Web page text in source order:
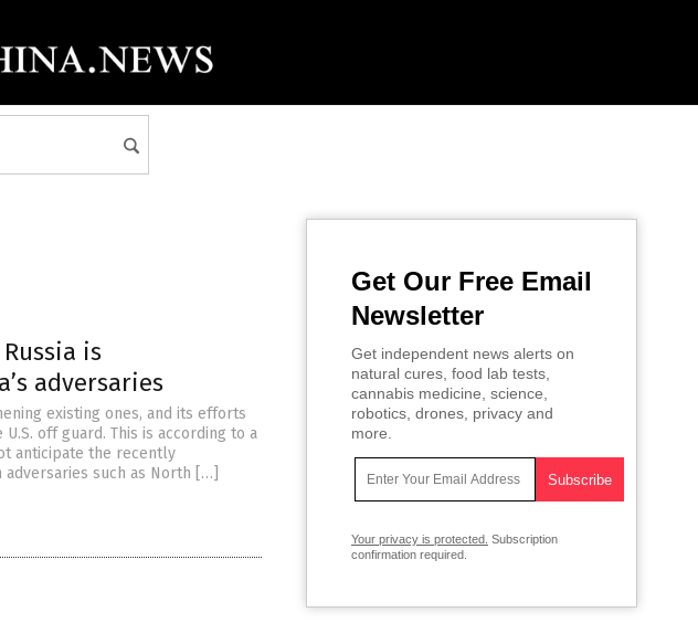
is
adversaries
existing ones, and its efforts
off guard. This is according to a
anticipate the recently
such as North […]
Get Our Free Email
Newsletter
Get independent news alerts on
natural cures, food lab tests,
cannabis medicine, science,
robotics, drones, privacy and
more.
Your privacy is protected. Subscription
confirmation required.